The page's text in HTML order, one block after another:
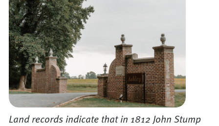
Land records indicate that in 1812 John Stump